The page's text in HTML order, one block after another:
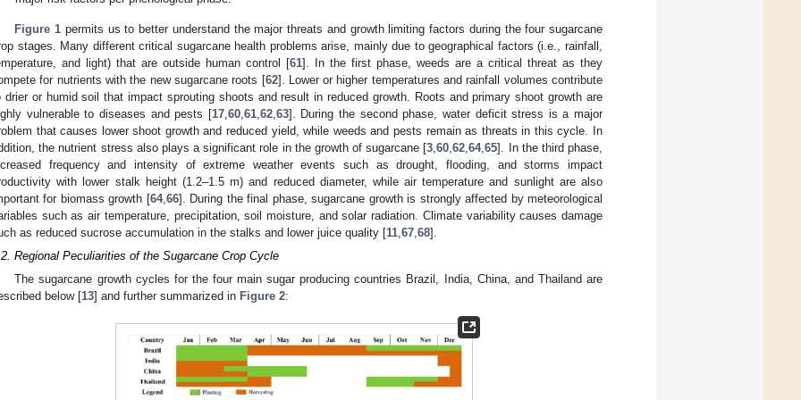
Figure 1 permits us to better understand the major threats and growth limiting factors during the four sugarcane
stages. Many different critical sugarcane health problems arise, mainly due to geographical factors (i.e., rainfall,
and light) that are outside human control [61]. In the first phase, weeds are a critical threat as they
for nutrients with the new sugarcane roots [62]. Lower or higher temperatures and rainfall volumes contribute
drier or humid soil that impact sprouting shoots and result in reduced growth. Roots and primary shoot growth are
vulnerable to diseases and pests [17,60,61,62,63]. During the second phase, water deficit stress is a major
that causes lower shoot growth and reduced yield, while weeds and pests remain as threats in this cycle. In
the nutrient stress also plays a significant role in the growth of sugarcane [3,60,62,64,65]. In the third phase,
frequency and intensity of extreme weather events such as drought, flooding, and storms impact
with lower stalk height (1.2–1.5 m) and reduced diameter, while air temperature and sunlight are also
for biomass growth [64,66]. During the final phase, sugarcane growth is strongly affected by meteorological
such as air temperature, precipitation, soil moisture, and solar radiation. Climate variability causes damage
as reduced sucrose accumulation in the stalks and lower juice quality [11,67,68].
Regional Peculiarities of the Sugarcane Crop Cycle
The sugarcane growth cycles for the four main sugar producing countries Brazil, India, China, and Thailand are
below [13] and further summarized in Figure 2: